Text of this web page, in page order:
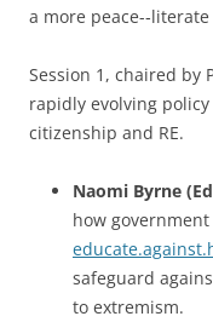
a more peace-
Session 1, chaired by
rapidly evolving
citizenship and RE.
Naomi Byrne
how
safeguard
to extremism.